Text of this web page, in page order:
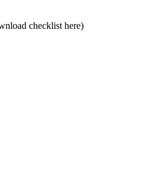
checklist here)